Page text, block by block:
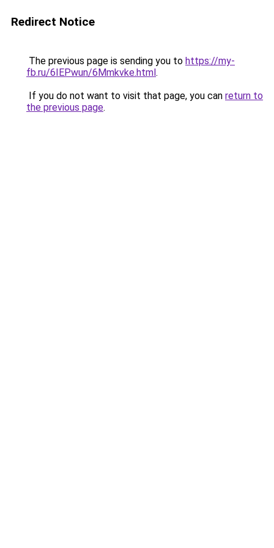
Redirect Notice
The previous page is sending you to https://my-
fb.ru/6IEPwun/6Mmkvke.html.
If you do not want to visit that page, you can return to
the previous page.